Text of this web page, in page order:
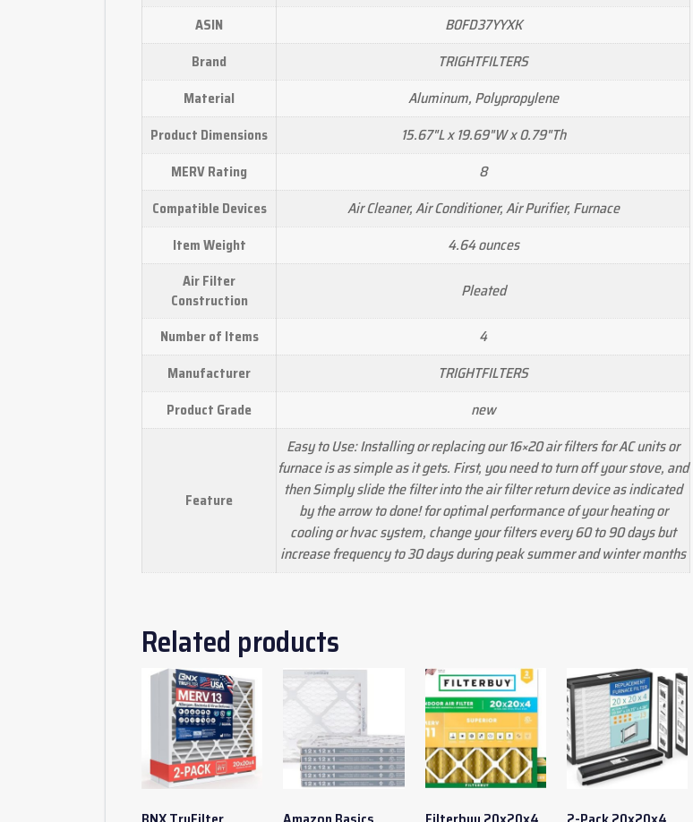
ASIN B0FD37YYXK
Brand TRIGHTFILTERS
Material Aluminum, Polypropylene
Product Dimensions 15.67"L x 19.69"W x 0.79"Th
MERV Rating 8
Compatible Devices Air Cleaner, Air Conditioner, Air Purifier, Furnace
Item Weight 4.64 ounces
Air Filter
Construction
Pleated
Number of Items 4
Manufacturer TRIGHTFILTERS
Product Grade new
Feature
Easy to Use: Installing or replacing our 16×20 air filters for AC units or
furnace is as simple as it gets. First, you need to turn off your stove, and
then Simply slide the filter into the air filter return device as indicated
by the arrow to done! for optimal performance of your heating or
cooling or hvac system, change your filters every 60 to 90 days but
increase frequency to 30 days during peak summer and winter months
Related products